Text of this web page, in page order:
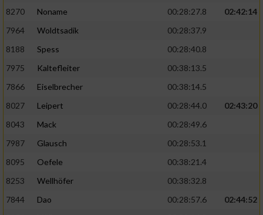
8270
Noname 00:28:27.8
02:42:14
7964
Woldtsadik
00:28:37.9
8188
Spess
00:28:40.8
7975
Kaltefleiter
00:38:13.5
7866
Eiselbrecher
00:38:14.5
8027
Leipert 00:28:44.0
02:43:20
8043
Mack
00:28:49.6
7987
Glausch
00:28:53.1
8095
Oefele
00:38:21.4
8253
Wellhöfer
00:38:32.8
7844
Dao 00:28:57.6
02:44:52